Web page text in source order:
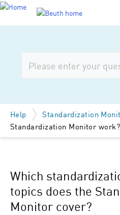
Help Standardization
Standardization Monitor work?
Which
topics does the
Monitor cover?